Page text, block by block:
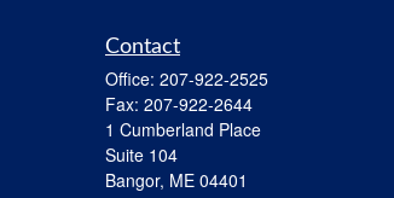
Contact
Office: 207-922-2525
Fax: 207-922-2644
1 Cumberland Place
Suite 104
Bangor, ME 04401